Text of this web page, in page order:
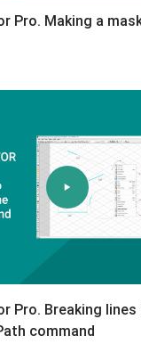
Pro. Making a
Pro. Breaking
command